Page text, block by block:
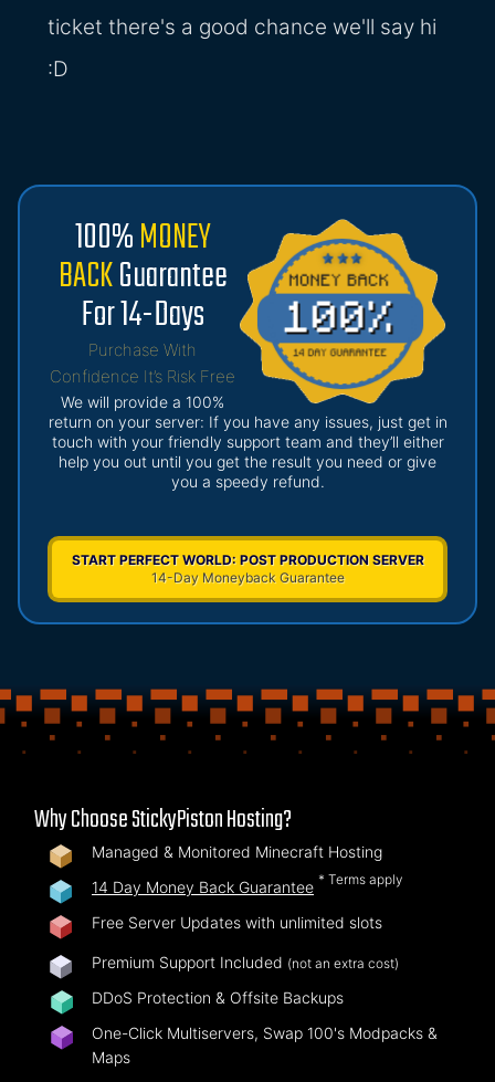
ticket there's a good chance we'll say hi
:D
100%MONEY
BACKGuarantee
For 14-Days
Purchase With
Confidence It’s Risk Free
We will provide a 100%
return on your server: If you have any issues, just get in
touch with your friendly support team and they’ll either
help you out until you get the result you need or give
you a speedy refund.
START PERFECT WORLD: POST PRODUCTION SERVER
14-Day Moneyback Guarantee
Why Choose StickyPiston Hosting?
Managed & Monitored Minecraft Hosting
14 Day Money Back Guarantee * Terms apply
Free Server Updates with unlimited slots
Premium Support Included (not an extra cost)
DDoS Protection & Offsite Backups
One-Click Multiservers, Swap 100's Modpacks &
Maps